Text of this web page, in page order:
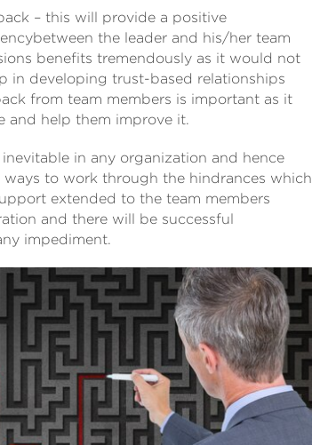
– this will provide a positive
the leader and his/her team
benefits tremendously as it would not
in developing trust-based relationships
from team members is important as it
and help them improve it.
in any organization and hence
to work through the hindrances which
extended to the team members
and there will be successful
impediment.